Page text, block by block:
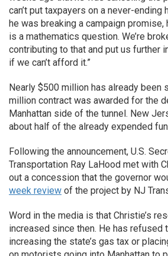
can’t put taxpayers on a never-ending
he was breaking a campaign promise,
is a mathematics question. We’re
contributing to that and put us further
if we can’t afford it.”
Nearly $500 million has already been
million contract was awarded for the
Manhattan side of the tunnel. New
about half of the already expended
Following the announcement, U.S.
Transportation Ray LaHood met with
out a concession that the governor
week review of the project by NJ
Word in the media is that Christie’s
increased since then. He has refused
increasing the state’s gas tax or